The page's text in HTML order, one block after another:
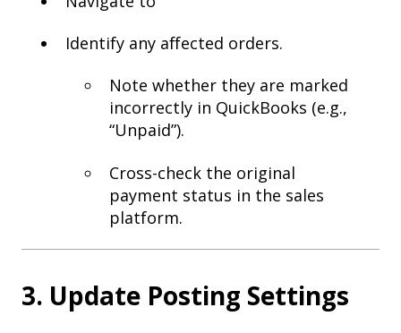
Identify any affected orders.
Note whether they are marked
incorrectly in QuickBooks (e.g.,
“Unpaid”).
Cross-check the original
payment status in the sales
platform.
3. Update Posting Settings